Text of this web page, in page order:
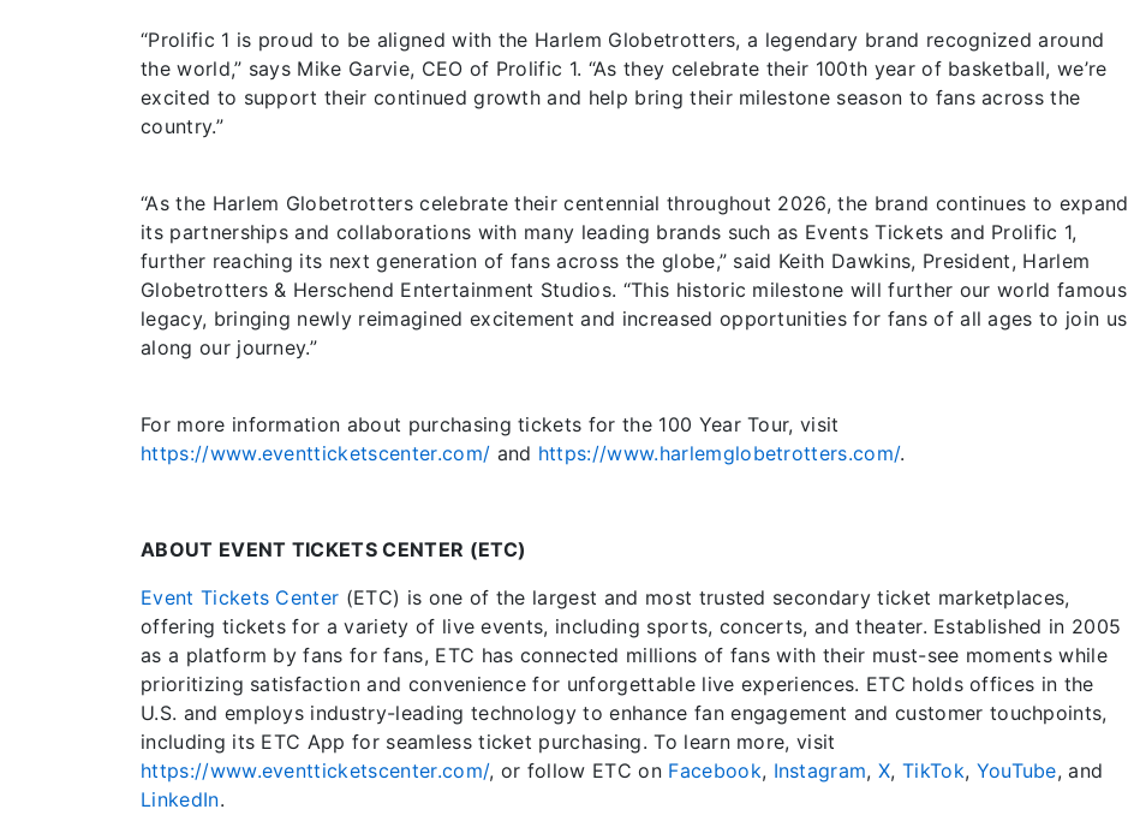
“Prolific 1 is proud to be aligned with the Harlem Globetrotters, a legendary brand recognized around
the world,” says Mike Garvie, CEO of Prolific 1. “As they celebrate their 100th year of basketball, we’re
excited to support their continued growth and help bring their milestone season to fans across the
country.”
“As the Harlem Globetrotters celebrate their centennial throughout 2026, the brand continues to expand
its partnerships and collaborations with many leading brands such as Events Tickets and Prolific 1,
further reaching its next generation of fans across the globe,” said Keith Dawkins, President, Harlem
Globetrotters & Herschend Entertainment Studios. “This historic milestone will further our world famous
legacy, bringing newly reimagined excitement and increased opportunities for fans of all ages to join us
along our journey.”
For more information about purchasing tickets for the 100 Year Tour, visit
https://www.eventticketscenter.com/ and https://www.harlemglobetrotters.com/.
ABOUT EVENT TICKETS CENTER (ETC)
Event Tickets Center (ETC) is one of the largest and most trusted secondary ticket marketplaces,
offering tickets for a variety of live events, including sports, concerts, and theater. Established in 2005
as a platform by fans for fans, ETC has connected millions of fans with their must-see moments while
prioritizing satisfaction and convenience for unforgettable live experiences. ETC holds offices in the
U.S. and employs industry-leading technology to enhance fan engagement and customer touchpoints,
including its ETC App for seamless ticket purchasing. To learn more, visit
https://www.eventticketscenter.com/, or follow ETC on Facebook, Instagram,X, TikTok, YouTube, and
LinkedIn.